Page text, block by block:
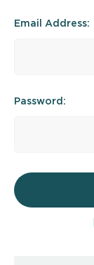
Email Address:
Password: